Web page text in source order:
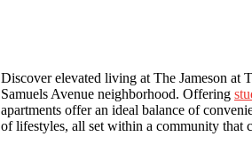
Discover elevated living at The Jameson
Samuels Avenue neighborhood. Offering
apartments offer an ideal balance of
of lifestyles, all set within a community that